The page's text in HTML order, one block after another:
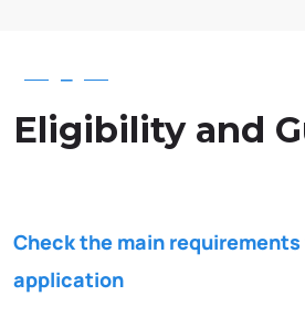
—
Eligibility and
Check the main
application